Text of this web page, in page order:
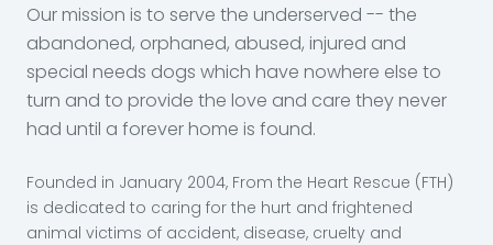
Our mission is to serve the underserved -- the
abandoned, orphaned, abused, injured and
special needs dogs which have nowhere else to
turn and to provide the love and care they never
had until a forever home is found.
Founded in January 2004, From the Heart Rescue (FTH)
is dedicated to caring for the hurt and frightened
animal victims of accident, disease, cruelty and